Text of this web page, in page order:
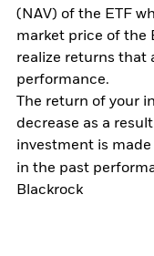
(NAV) of the ETF
market price of the
realize returns that
performance.
The return of your
decrease as a
investment is
in the past
Blackrock